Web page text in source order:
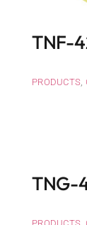
TNF-
PRODUCTS
TNG-